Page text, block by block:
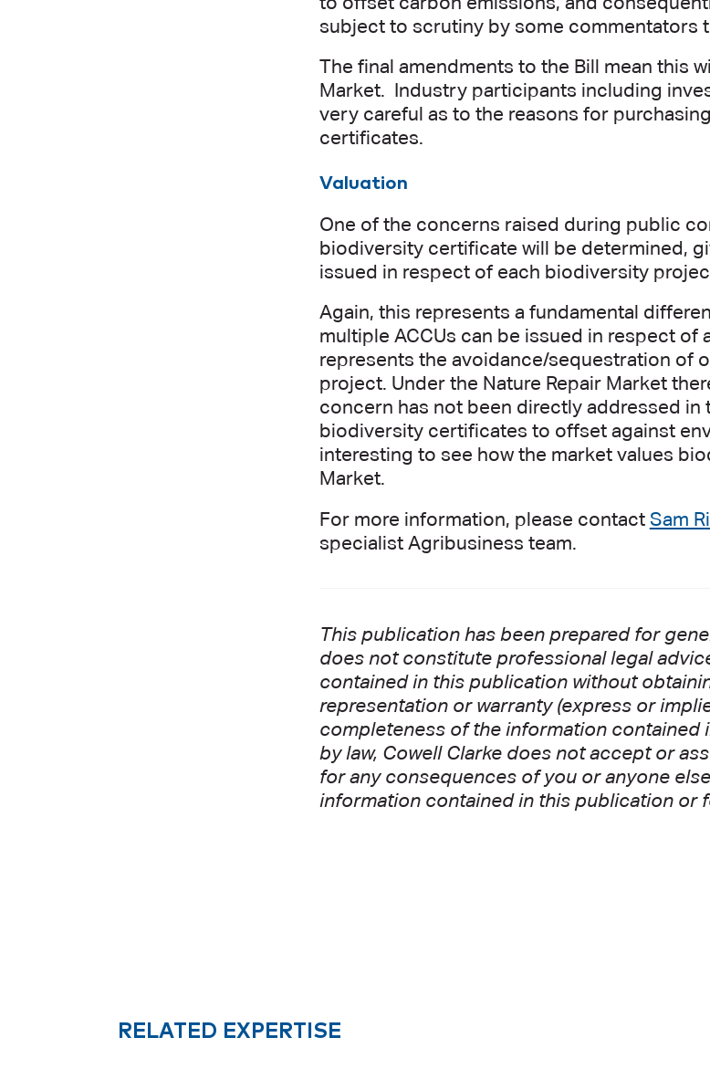
subject to scrutiny by some commentators
The final amendments to the Bill mean this
Market. Industry participants including
very careful as to the reasons for
certificates.
Valuation
One of the concerns raised during public
biodiversity certificate will be determined,
issued in respect of each biodiversity
Again, this represents a fundamental
multiple ACCUs can be issued in respect of
represents the avoidance/sequestration of
project. Under the Nature Repair Market
concern has not been directly addressed
biodiversity certificates to offset against
interesting to see how the market values
Market.
For more information, please contact Sam
specialist Agribusiness team.
This publication has been prepared for
does not constitute professional legal
contained in this publication without
representation or warranty (express or
completeness of the information
by law, Cowell Clarke does not accept or
for any consequences of you or anyone
information contained in this publication or
RELATED EXPERTISE